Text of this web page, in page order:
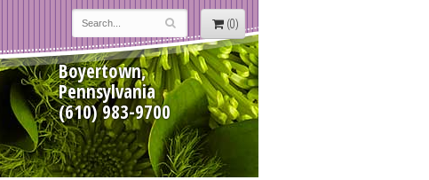
(0)
Boyertown,
Pennsylvania
(610) 983-9700